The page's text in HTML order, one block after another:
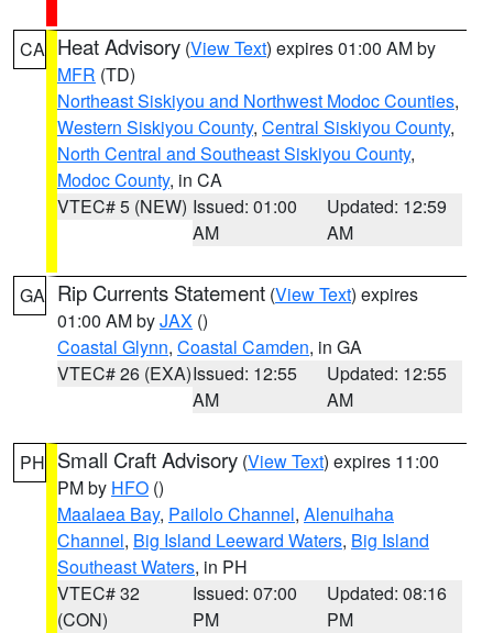
CA Heat Advisory (View Text) expires 01:00 AM by
MFR (TD)
Northeast Siskiyou and Northwest Modoc Counties,
Western Siskiyou County, Central Siskiyou County,
North Central and Southeast Siskiyou County,
Modoc County, in CA
VTEC# 5 (NEW) Issued: 01:00
AM
Updated: 12:59
AM
GA Rip Currents Statement (View Text) expires
01:00 AM byJAX ()
Coastal Glynn, Coastal Camden, in GA
VTEC# 26 (EXA)Issued: 12:55
AM
Updated: 12:55
AM
PH Small Craft Advisory (View Text) expires 11:00
PM by HFO ()
Maalaea Bay, Pailolo Channel, Alenuihaha
Channel, Big Island Leeward Waters, Big Island
Southeast Waters, in PH
VTEC# 32
(CON)
Issued: 07:00
PM
Updated: 08:16
PM